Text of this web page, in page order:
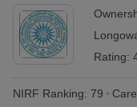
Rating:
NIRF Ranking: 79